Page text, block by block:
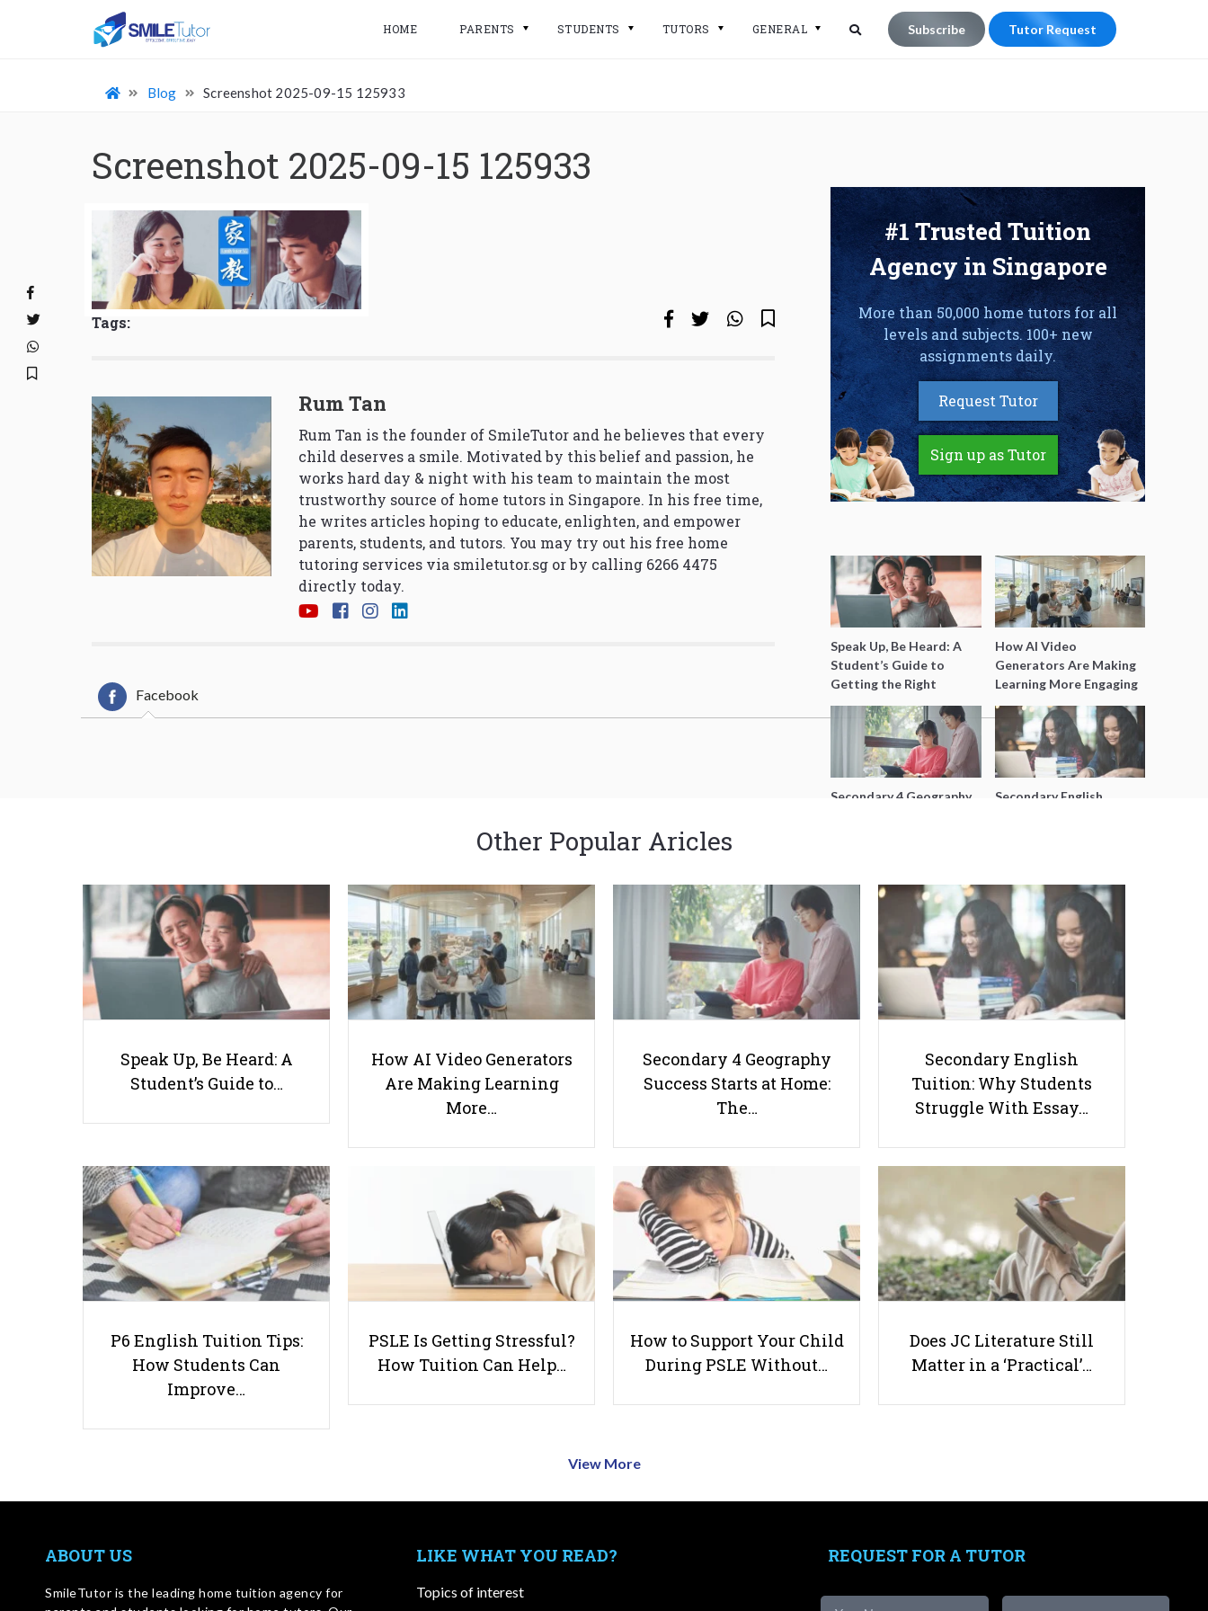
HOME PARENTS STUDENTS TUTORS GENERAL Subscribe Tutor Request
Blog Screenshot 2025-09-15 125933
Screenshot 2025-09-15 125933
Tags:
Rum Tan
Rum Tan is the founder of SmileTutor and he believes that every
child deserves a smile. Motivated by this belief and passion, he
works hard day & night with his team to maintain the most
trustworthy source of home tutors in Singapore. In his free time,
he writes articles hoping to educate, enlighten, and empower
parents, students, and tutors. You may try out his free home
tutoring services via smiletutor.sg or by calling 6266 4475
directly today.
Facebook
#1 Trusted Tuition
Agency in Singapore
More than 50,000 home tutors for all
levels and subjects. 100+ new
assignments daily.
Request Tutor
Sign up as Tutor
Speak Up, Be Heard: A
Student’s Guide to
Getting the Right
Support for Special
Needs Learning
How AI Video
Generators Are Making
Learning More Engaging
for Students
Secondary 4 Geography
Secondary English
Tips on Scoring A1 on O-Level
Social Studies
Top 7 Geography Tuition Centres
in Singapore
Testimonials
-Free Test Papers
Other Popular Aricles
Speak Up, Be Heard: A
Student’s Guide to…
How AI Video Generators
Are Making Learning
More…
Secondary 4 Geography
Success Starts at Home:
The…
Secondary English
Tuition: Why Students
Struggle With Essay…
P6 English Tuition Tips:
How Students Can
Improve…
PSLE Is Getting Stressful?
How Tuition Can Help…
How to Support Your Child
During PSLE Without…
Does JC Literature Still
Matter in a ‘Practical’…
View More
ABOUT US
SmileTutor is the leading home tuition agency for
LIKE WHAT YOU READ?
Topics of interest
REQUEST FOR A TUTOR